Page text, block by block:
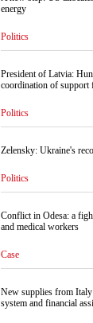
energy
Politics
President of Latvia:
coordination of
Politics
Zelensky: Ukraine's
Politics
Conflict in Odesa: a
and medical workers
Case
New supplies from
system and financial